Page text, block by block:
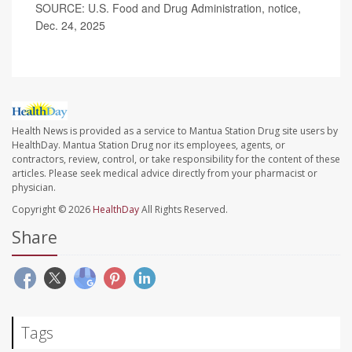
SOURCE: U.S. Food and Drug Administration, notice,
Dec. 24, 2025
Health News is provided as a service to Mantua Station Drug site users by
HealthDay. Mantua Station Drug nor its employees, agents, or
contractors, review, control, or take responsibility for the content of these
articles. Please seek medical advice directly from your pharmacist or
physician.
Copyright © 2026 HealthDayAll Rights Reserved.
Share
Tags